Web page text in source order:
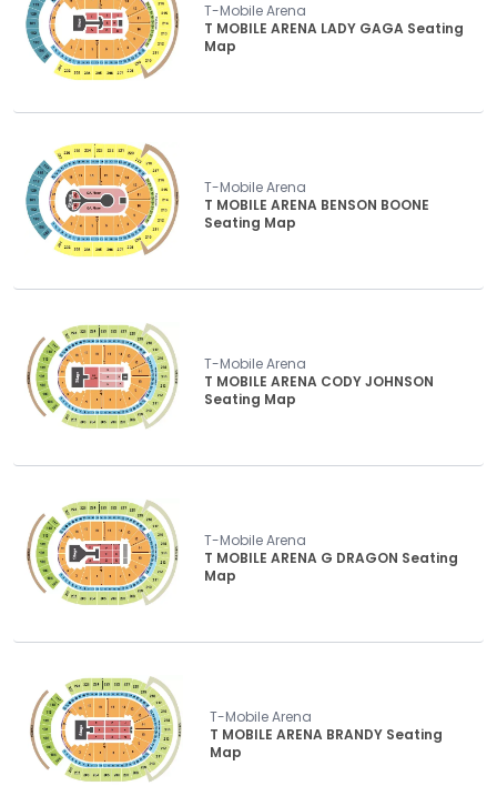
T-Mobile Arena
T MOBILE ARENA LADY GAGA Seating
Map
T-Mobile Arena
T MOBILE ARENA BENSON BOONE
Seating Map
T-Mobile Arena
T MOBILE ARENA CODY JOHNSON
Seating Map
T-Mobile Arena
T MOBILE ARENA G DRAGON Seating
Map
T-Mobile Arena
T MOBILE ARENA BRANDY Seating
Map